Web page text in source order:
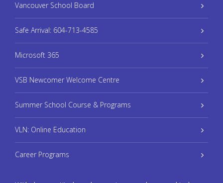
Vancouver School Board
Safe Arrival: 604-713-4585
Microsoft 365
VSB Newcomer Welcome Centre
Summer School Course & Programs
VLN: Online Education
Career Programs